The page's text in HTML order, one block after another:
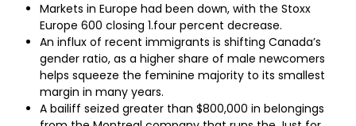
Markets in Europe had been down, with the Stoxx
Europe 600 closing 1.four percent decrease.
An influx of recent immigrants is shifting Canada’s
gender ratio, as a higher share of male newcomers
helps squeeze the feminine majority to its smallest
margin in many years.
A bailiff seized greater than $800,000 in belongings